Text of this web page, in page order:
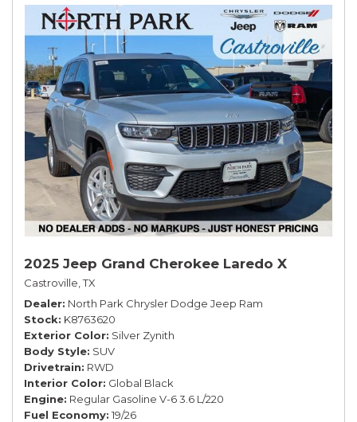
2025 Jeep Grand Cherokee Laredo X
Castroville, TX
Dealer North Park Chrysler Dodge Jeep Ram
Stock K8763620
Exterior Color Silver Zynith
Body Style SUV
Drivetrain RWD
Interior Color Global Black
Engine Regular Gasoline V-6 3.6 L/220
Fuel Economy 19/26